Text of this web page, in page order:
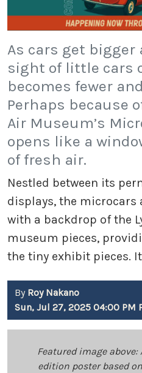
As cars get bigger
sight of little cars
becomes fewer
Perhaps because
Air Museum’s
opens like a
of fresh air.
Nestled between its
displays, the microcars
with a backdrop of the
museum pieces,
the tiny exhibit pieces.
By Roy Nakano
Sun, Jul 27, 2025 04:00 PM
Featured image
edition poster based